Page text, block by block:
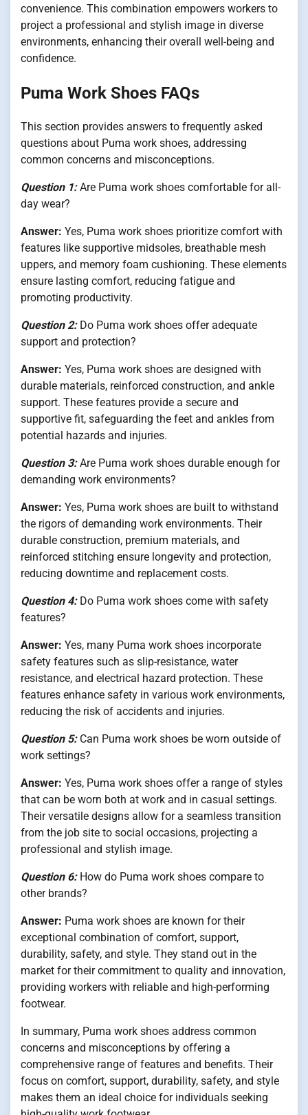
convenience. This combination empowers workers to
project a professional and stylish image in diverse
environments, enhancing their overall well-being and
confidence.
Puma Work Shoes FAQs
This section provides answers to frequently asked
questions about Puma work shoes, addressing
common concerns and misconceptions.
Question 1:Are Puma work shoes comfortable for all-
day wear?
Answer: Yes, Puma work shoes prioritize comfort with
features like supportive midsoles, breathable mesh
uppers, and memory foam cushioning. These elements
ensure lasting comfort, reducing fatigue and
promoting productivity.
Question 2:Do Puma work shoes offer adequate
support and protection?
Answer: Yes, Puma work shoes are designed with
durable materials, reinforced construction, and ankle
support. These features provide a secure and
supportive fit, safeguarding the feet and ankles from
potential hazards and injuries.
Question 3:Are Puma work shoes durable enough for
demanding work environments?
Answer: Yes, Puma work shoes are built to withstand
the rigors of demanding work environments. Their
durable construction, premium materials, and
reinforced stitching ensure longevity and protection,
reducing downtime and replacement costs.
Question 4:Do Puma work shoes come with safety
features?
Answer: Yes, many Puma work shoes incorporate
safety features such as slip-resistance, water
resistance, and electrical hazard protection. These
features enhance safety in various work environments,
reducing the risk of accidents and injuries.
Question 5:Can Puma work shoes be worn outside of
work settings?
Answer: Yes, Puma work shoes offer a range of styles
that can be worn both at work and in casual settings.
Their versatile designs allow for a seamless transition
from the job site to social occasions, projecting a
professional and stylish image.
Question 6:How do Puma work shoes compare to
other brands?
Answer: Puma work shoes are known for their
exceptional combination of comfort, support,
durability, safety, and style. They stand out in the
market for their commitment to quality and innovation,
providing workers with reliable and high-performing
footwear.
In summary, Puma work shoes address common
concerns and misconceptions by offering a
comprehensive range of features and benefits. Their
focus on comfort, support, durability, safety, and style
makes them an ideal choice for individuals seeking